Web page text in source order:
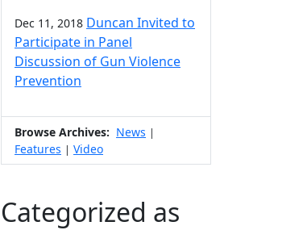
Dec 11, 2018 Duncan Invited to
Participate in Panel
Discussion of Gun Violence
Prevention
Browse Archives: News |
Features | Video
Categorized as